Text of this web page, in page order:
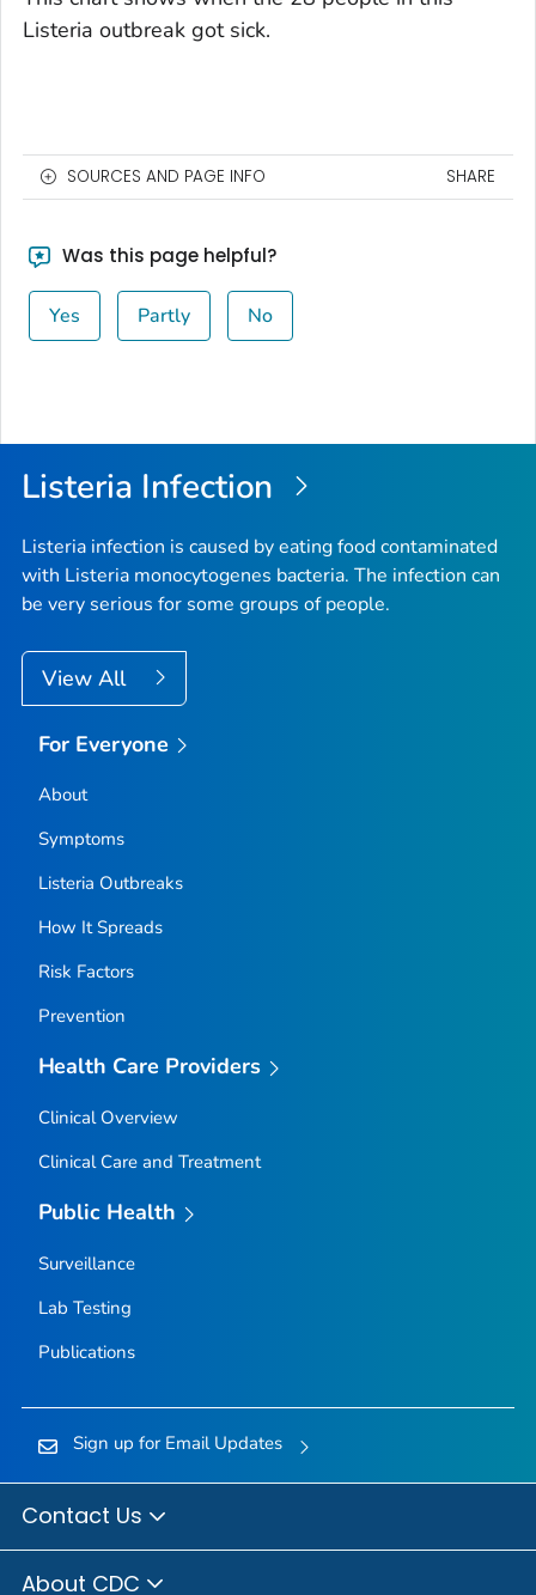
Listeria outbreak got sick.
SOURCES AND PAGE INFO SHARE
Was this page helpful?
Yes Partly No
Listeria Infection
Listeria infection is caused by eating food contaminated
with Listeria monocytogenes bacteria. The infection can
be very serious for some groups of people.
View All
For Everyone
About
Symptoms
Listeria Outbreaks
How It Spreads
Risk Factors
Prevention
Health Care Providers
Clinical Overview
Clinical Care and Treatment
Public Health
Surveillance
Lab Testing
Publications
Sign up for Email Updates
Contact Us
About CDC